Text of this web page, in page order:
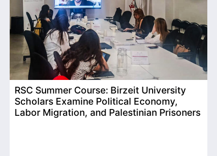
RSC Summer Course: Birzeit University
Scholars Examine Political Economy,
Labor Migration, and Palestinian Prisoners